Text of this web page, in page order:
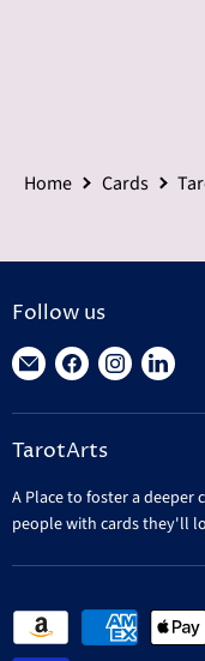
Home Cards
Follow us
Find
on
E-
Find
on
Facebook
Find
on
Find
on
TarotArts
A Place to foster a
people with cards they'll